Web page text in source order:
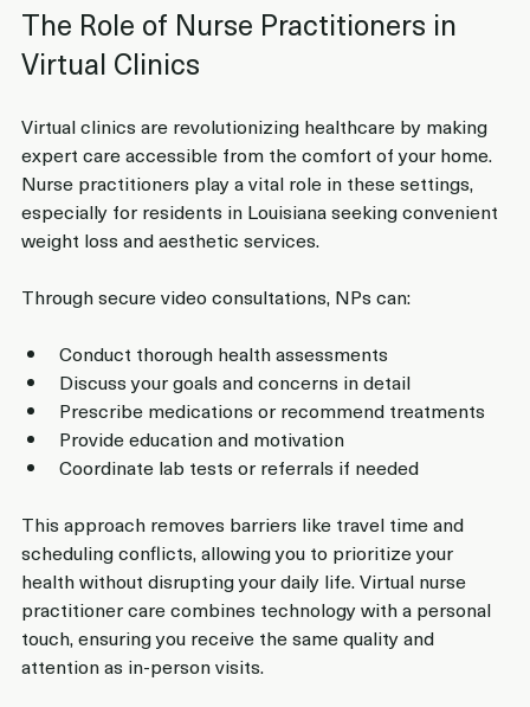
The Role of Nurse Practitioners in
Virtual Clinics
Virtual clinics are revolutionizing healthcare by making
expert care accessible from the comfort of your home.
Nurse practitioners play a vital role in these settings,
especially for residents in Louisiana seeking convenient
weight loss and aesthetic services.
Through secure video consultations, NPs can:
Conduct thorough health assessments
Discuss your goals and concerns in detail
Prescribe medications or recommend treatments
Provide education and motivation
Coordinate lab tests or referrals if needed
This approach removes barriers like travel time and
scheduling conflicts, allowing you to prioritize your
health without disrupting your daily life. Virtual nurse
practitioner care combines technology with a personal
touch, ensuring you receive the same quality and
attention as in-person visits.